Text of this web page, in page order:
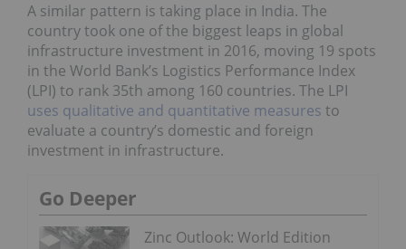
A similar pattern is taking place in India. The
country took one of the biggest leaps in global
infrastructure investment in 2016, moving 19 spots
in the World Bank’s Logistics Performance Index
(LPI) to rank 35th among 160 countries. The LPI
uses qualitative and quantitative measures to
evaluate a country’s domestic and foreign
investment in infrastructure.
Go Deeper
Zinc Outlook: World Edition